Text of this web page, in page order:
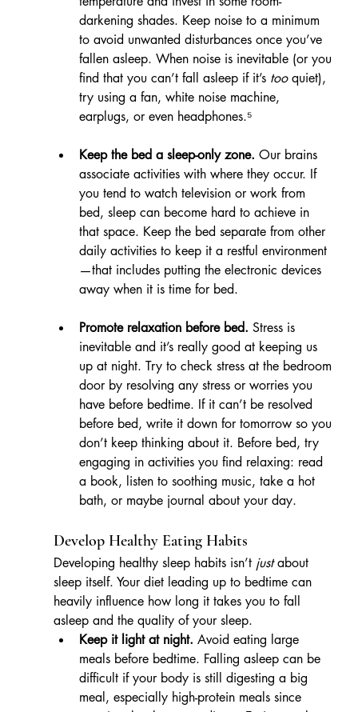
darkening shades. Keep noise to a minimum
to avoid unwanted disturbances once you’ve
fallen asleep. When noise is inevitable (or you
find that you can’t fall asleep if it’s too quiet),
try using a fan, white noise machine,
earplugs, or even headphones.⁵
Keep the bed a sleep-only zone. Our brains
associate activities with where they occur. If
you tend to watch television or work from
bed, sleep can become hard to achieve in
that space. Keep the bed separate from other
daily activities to keep it a restful environment
—that includes putting the electronic devices
away when it is time for bed.
Promote relaxation before bed. Stress is
inevitable and it’s really good at keeping us
up at night. Try to check stress at the bedroom
door by resolving any stress or worries you
have before bedtime. If it can’t be resolved
before bed, write it down for tomorrow so you
don’t keep thinking about it. Before bed, try
engaging in activities you find relaxing: read
a book, listen to soothing music, take a hot
bath, or maybe journal about your day.
Develop Healthy Eating Habits
Developing healthy sleep habits isn’t just about
sleep itself. Your diet leading up to bedtime can
heavily influence how long it takes you to fall
asleep and the quality of your sleep.
Keep it light at night. Avoid eating large
meals before bedtime. Falling asleep can be
difficult if your body is still digesting a big
meal, especially high-protein meals since